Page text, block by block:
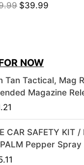
O
n
a
l
i
c
$39.99
t
p
c
NOW
Tan Tactical, Mag
Magazine
CAR SAFETY KIT /
Pepper Spray